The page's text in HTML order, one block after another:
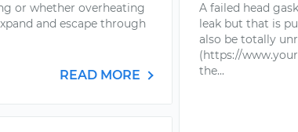
or whether overheating
and escape through
READ MORE
A failed head
leak but that is
also be totally
(https://
the...